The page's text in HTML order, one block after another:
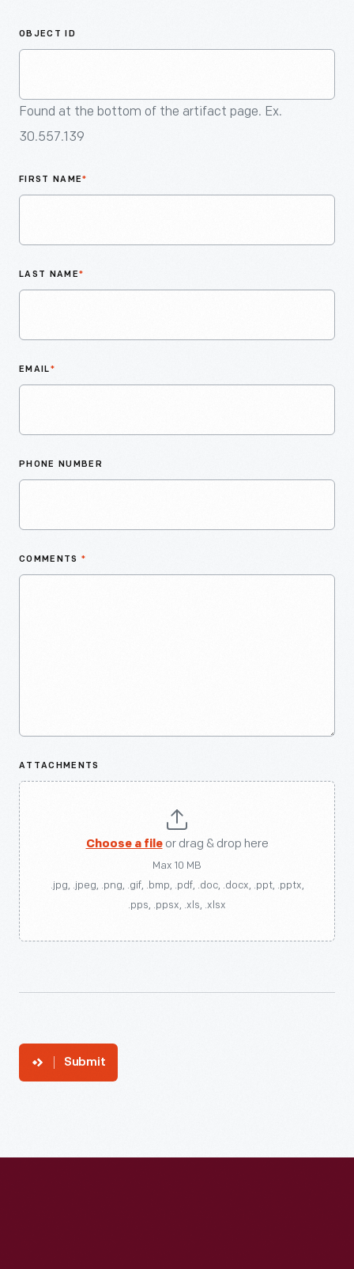
OBJECT ID
Found at the bottom of the artifact page. Ex.
30.557.139
FIRST NAME*
LAST NAME*
EMAIL*
PHONE NUMBER
COMMENTS *
ATTACHMENTS
Choose a fileor drag & drop here
Max 10 MB
.jpg, .jpeg, .png, .gif, .bmp, .pdf, .doc, .docx, .ppt, .pptx,
.pps, .ppsx, .xls, .xlsx
Submit